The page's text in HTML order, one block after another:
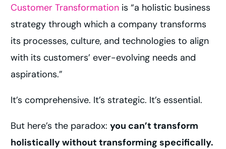
Customer Transformation is “a holistic business
strategy through which a company transforms
its processes, culture, and technologies to align
with its customers’ ever-evolving needs and
aspirations.”
It’s comprehensive. It’s strategic. It’s essential.
But here’s the paradox:you can’t transform
holistically without transforming specifically.